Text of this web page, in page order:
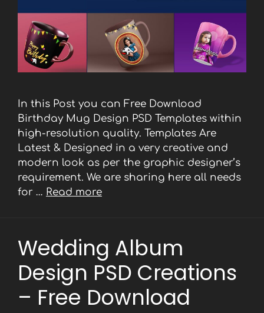
In this Post you can Free Download
Birthday Mug Design PSD Templates within
high-resolution quality. Templates Are
Latest & Designed in a very creative and
modern look as per the graphic designer’s
requirement. We are sharing here all needs
for … Read more
Wedding Album
Design PSD Creations
– Free Download